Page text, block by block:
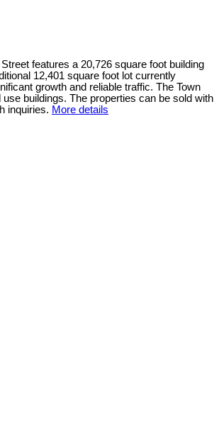
features a 20,726 square foot building
12,401 square foot lot currently
growth and reliable traffic. The Town
buildings. The properties can be sold with
inquiries. More details